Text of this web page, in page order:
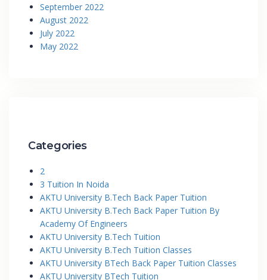
September 2022
August 2022
July 2022
May 2022
Categories
2
3 Tuition In Noida
AKTU University B.Tech Back Paper Tuition
AKTU University B.Tech Back Paper Tuition By
Academy Of Engineers
AKTU University B.Tech Tuition
AKTU University B.Tech Tuition Classes
AKTU University BTech Back Paper Tuition Classes
AKTU University BTech Tuition